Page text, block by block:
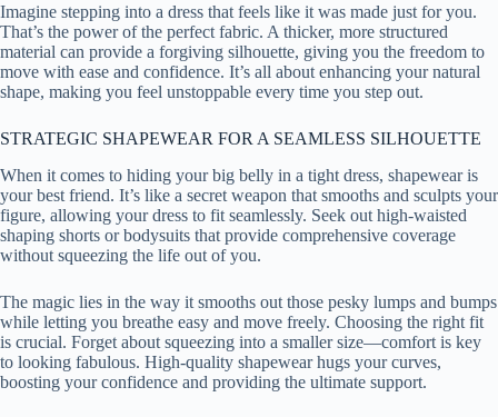
Imagine stepping into a dress that feels like it was made just for you.
That’s the power of the perfect fabric. A thicker, more structured
material can provide a forgiving silhouette, giving you the freedom to
move with ease and confidence. It’s all about enhancing your natural
shape, making you feel unstoppable every time you step out.
STRATEGIC SHAPEWEAR FOR A SEAMLESS SILHOUETTE
When it comes to hiding your big belly in a tight dress, shapewear is
your best friend. It’s like a secret weapon that smooths and sculpts your
figure, allowing your dress to fit seamlessly. Seek out high-waisted
shaping shorts or bodysuits that provide comprehensive coverage
without squeezing the life out of you.
The magic lies in the way it smooths out those pesky lumps and bumps
while letting you breathe easy and move freely. Choosing the right fit
is crucial. Forget about squeezing into a smaller size—comfort is key
to looking fabulous. High-quality shapewear hugs your curves,
boosting your confidence and providing the ultimate support.